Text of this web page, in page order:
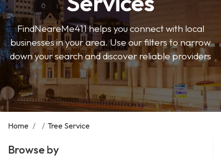
FindNeareMe411 helps you connect with local
businesses in your area. Use our filters to narrow
down your search and discover reliable providers
Home / / Tree Service
Browse by